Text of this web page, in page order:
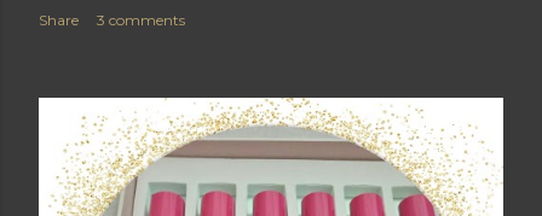
Share 3 comments